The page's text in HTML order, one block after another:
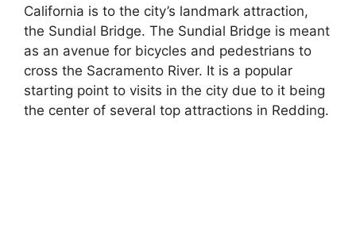
California is to the city’s landmark attraction,
the Sundial Bridge. The Sundial Bridge is meant
as an avenue for bicycles and pedestrians to
cross the Sacramento River. It is a popular
starting point to visits in the city due to it being
the center of several top attractions in Redding.